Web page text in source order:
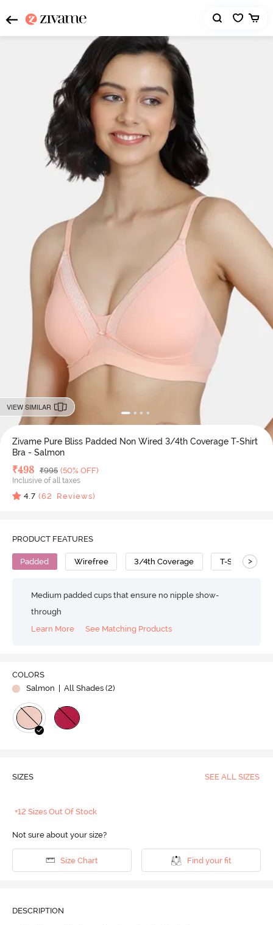
VIEW SIMILAR
Zivame Pure Bliss Padded Non Wired 3/4th Coverage T-Shirt
Bra - Salmon
Deal Price
₹498 MRP
₹995 (50% OFF)
Inclusive of all taxes
4.7 (62 Reviews)
PRODUCT FEATURES
Padded Wirefree 3/4th Coverage T-Shirt Bra
>
Medium padded cups that ensure no nipple show-
through
Learn More
See Matching Products
COLORS
Salmon
| All Shades (2)
SIZES SEE ALL SIZES
+12 Sizes Out Of Stock
Not sure about your size?
Size Chart Find your fit
DESCRIPTION